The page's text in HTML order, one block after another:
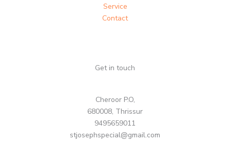
Service
Contact
Get in touch
Cheroor P.O,
680008, Thrissur
9495659011
stjosephspecial@gmail.com